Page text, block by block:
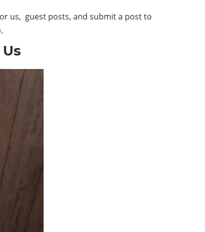
us, guest posts, and submit a post to